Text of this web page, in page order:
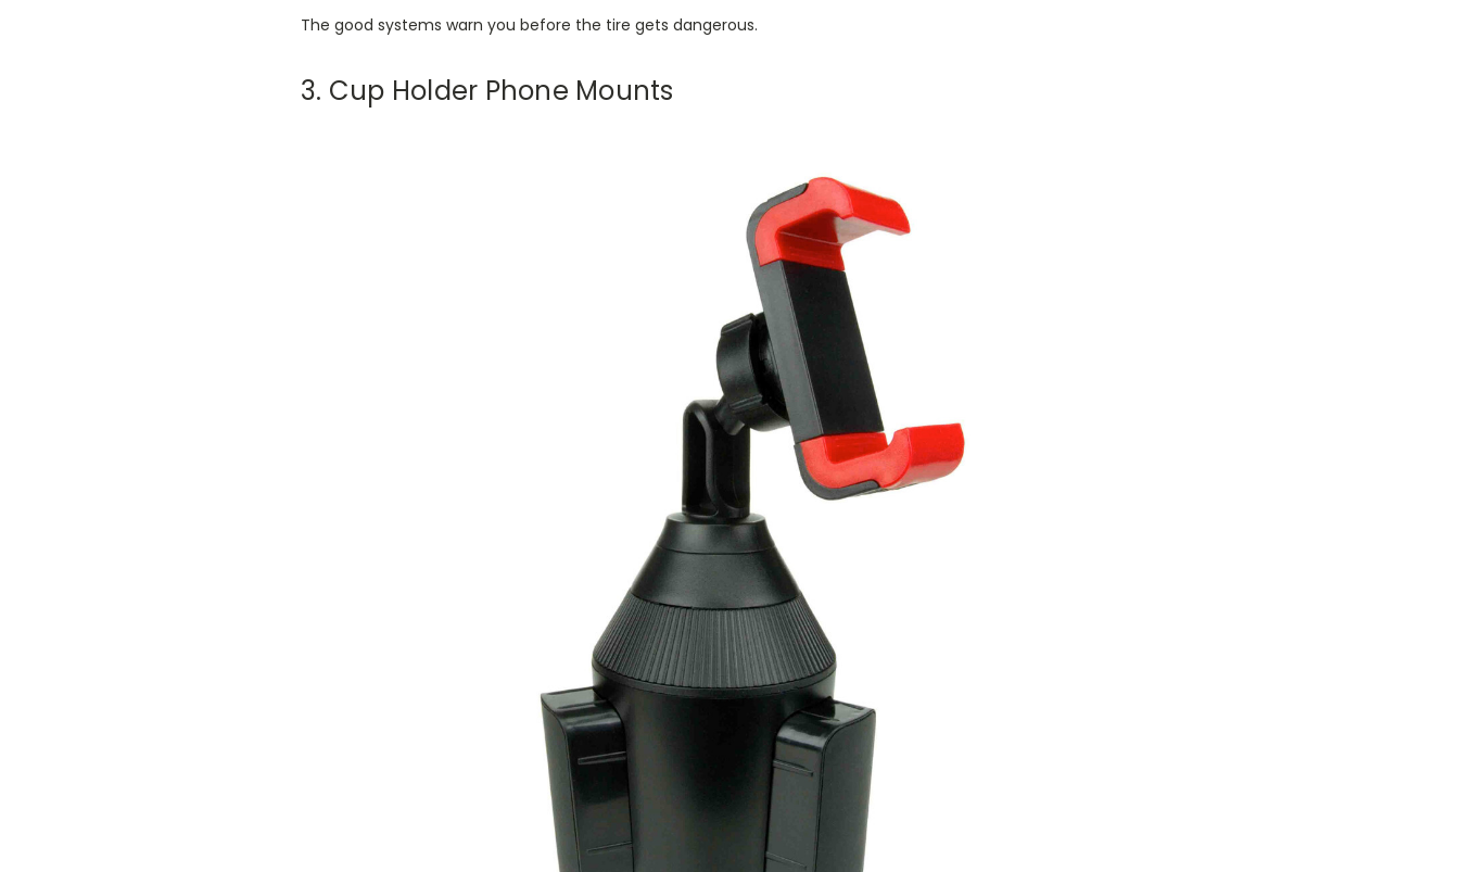
The good systems warn you before the tire gets dangerous.
3. Cup Holder Phone Mounts